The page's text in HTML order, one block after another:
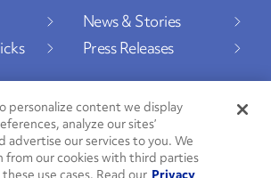
News & Stories
Press Releases
personalize content we display
analyze our sites’
advertise our services to you. We
from our cookies with third parties
use cases. Read our Privacy